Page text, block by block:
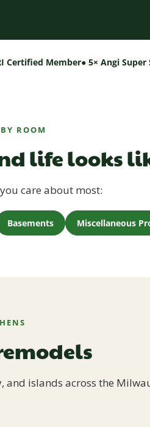
Certified Member● 5× Angi
ROOM
life looks
care about most:
Basements Miscellaneous
islands across the